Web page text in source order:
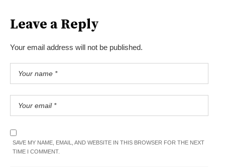
Leave a Reply
Your email address will not be published.
SAVE MY NAME, EMAIL, AND WEBSITE IN THIS BROWSER FOR THE NEXT
TIME I COMMENT.